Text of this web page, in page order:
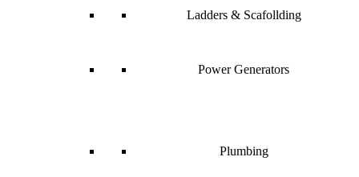
Ladders & Scafollding
Power Generators
Plumbing